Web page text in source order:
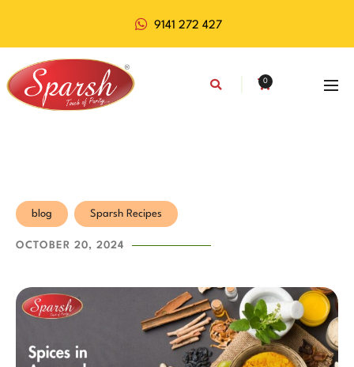
9141 272 427
0
blog Sparsh Recipes
OCTOBER 20, 2024